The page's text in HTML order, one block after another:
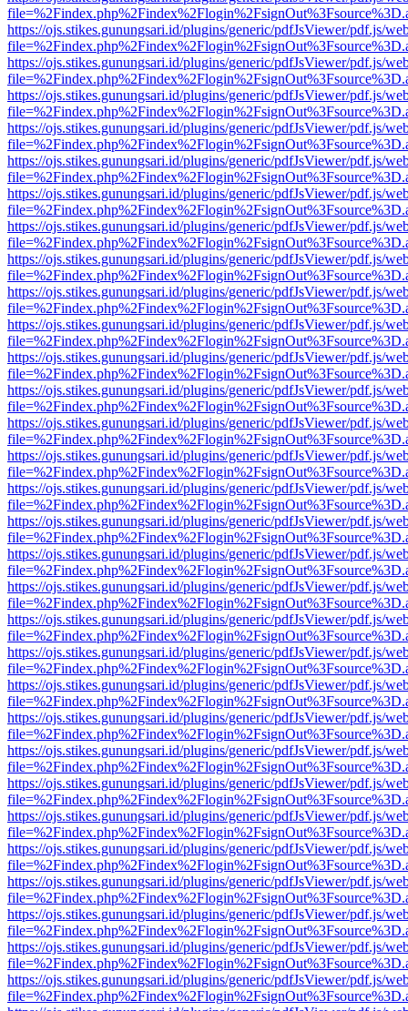
https://ojs.stikes.gunungsari.id/plugins/generic/pdfJsViewer/pdf.js/
https://ojs.stikes.gunungsari.id/plugins/generic/pdfJsViewer/pdf.js/
https://ojs.stikes.gunungsari.id/plugins/generic/pdfJsViewer/pdf.js/
https://ojs.stikes.gunungsari.id/plugins/generic/pdfJsViewer/pdf.js/
https://ojs.stikes.gunungsari.id/plugins/generic/pdfJsViewer/pdf.js/
https://ojs.stikes.gunungsari.id/plugins/generic/pdfJsViewer/pdf.js/
https://ojs.stikes.gunungsari.id/plugins/generic/pdfJsViewer/pdf.js/
https://ojs.stikes.gunungsari.id/plugins/generic/pdfJsViewer/pdf.js/
https://ojs.stikes.gunungsari.id/plugins/generic/pdfJsViewer/pdf.js/
https://ojs.stikes.gunungsari.id/plugins/generic/pdfJsViewer/pdf.js/
https://ojs.stikes.gunungsari.id/plugins/generic/pdfJsViewer/pdf.js/
https://ojs.stikes.gunungsari.id/plugins/generic/pdfJsViewer/pdf.js/
https://ojs.stikes.gunungsari.id/plugins/generic/pdfJsViewer/pdf.js/
https://ojs.stikes.gunungsari.id/plugins/generic/pdfJsViewer/pdf.js/
https://ojs.stikes.gunungsari.id/plugins/generic/pdfJsViewer/pdf.js/
https://ojs.stikes.gunungsari.id/plugins/generic/pdfJsViewer/pdf.js/
https://ojs.stikes.gunungsari.id/plugins/generic/pdfJsViewer/pdf.js/
https://ojs.stikes.gunungsari.id/plugins/generic/pdfJsViewer/pdf.js/
https://ojs.stikes.gunungsari.id/plugins/generic/pdfJsViewer/pdf.js/
https://ojs.stikes.gunungsari.id/plugins/generic/pdfJsViewer/pdf.js/
https://ojs.stikes.gunungsari.id/plugins/generic/pdfJsViewer/pdf.js/
https://ojs.stikes.gunungsari.id/plugins/generic/pdfJsViewer/pdf.js/
https://ojs.stikes.gunungsari.id/plugins/generic/pdfJsViewer/pdf.js/
https://ojs.stikes.gunungsari.id/plugins/generic/pdfJsViewer/pdf.js/
https://ojs.stikes.gunungsari.id/plugins/generic/pdfJsViewer/pdf.js/
https://ojs.stikes.gunungsari.id/plugins/generic/pdfJsViewer/pdf.js/
https://ojs.stikes.gunungsari.id/plugins/generic/pdfJsViewer/pdf.js/
https://ojs.stikes.gunungsari.id/plugins/generic/pdfJsViewer/pdf.js/
https://ojs.stikes.gunungsari.id/plugins/generic/pdfJsViewer/pdf.js/
https://ojs.stikes.gunungsari.id/plugins/generic/pdfJsViewer/pdf.js/